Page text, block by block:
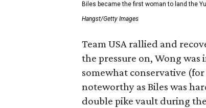
Biles became the first woman to land the
Hangst/Getty Images
Team USA rallied and
the pressure on, Wong
somewhat conservative
noteworthy as Biles was
double pike vault during